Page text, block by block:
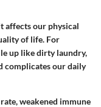
affects our physical
of life. For
up like dirty laundry,
complicates our daily
weakened immune